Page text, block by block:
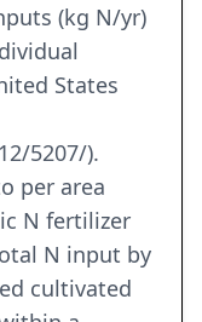
(kg N/yr)
States
5207/).
per area
N fertilizer
N input by
cultivated